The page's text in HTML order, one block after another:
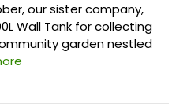
our sister company,
Wall Tank for collecting
garden nestled